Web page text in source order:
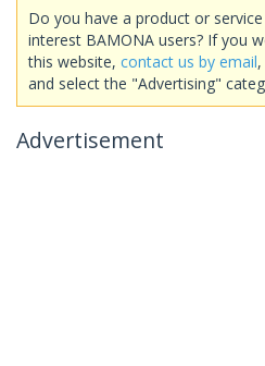
Do you have a product or
interest BAMONA users? If you
this website, contact us by email
and select the "Advertising"
Advertisement